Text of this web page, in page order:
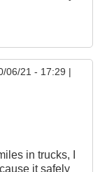
06/21 - 17:29 |
in trucks, I
it safely